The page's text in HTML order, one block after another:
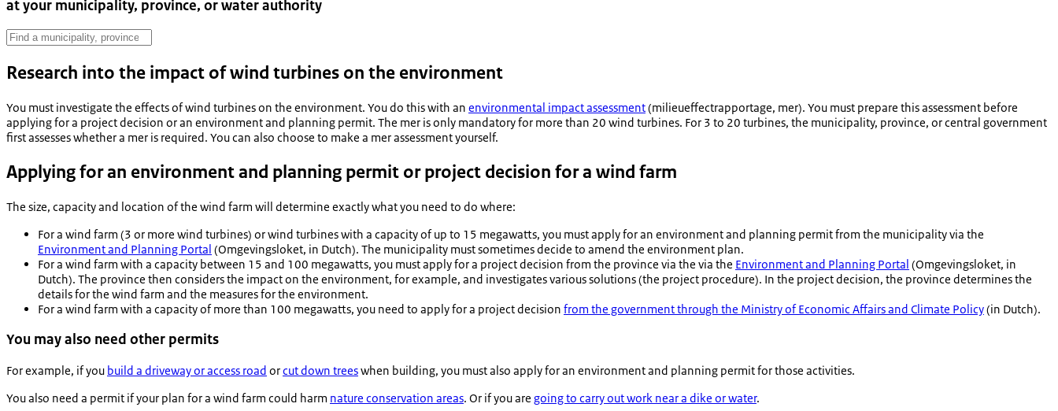
at your municipality, province, or water authority
Research into the impact of wind turbines on the environment
You must investigate the effects of wind turbines on the environment. You do this with an environmental impact assessment(milieueffectrapportage, mer). You must prepare this assessment before
applying for a project decision or an environment and planning permit. The mer is only mandatory for more than 20 wind turbines. For 3 to 20 turbines, the municipality, province, or central government
first assesses whether a mer is required. You can also choose to make a mer assessment yourself.
Applying for an environment and planning permit or project decision for a wind farm
The size, capacity and location of the wind farm will determine exactly what you need to do where:
For a wind farm (3 or more wind turbines) or wind turbines with a capacity of up to 15 megawatts, you must apply for an environment and planning permit from the municipality via the
Environment and Planning Portal (Omgevingsloket, in Dutch). The municipality must sometimes decide to amend the environment plan.
For a wind farm with a capacity between 15 and 100 megawatts, you must apply for a project decision from the province via the via the Environment and Planning Portal (Omgevingsloket, in
Dutch). The province then considers the impact on the environment, for example, and investigates various solutions (the project procedure). In the project decision, the province determines the
details for the wind farm and the measures for the environment.
For a wind farm with a capacity of more than 100 megawatts, you need to apply for a project decision from the government through the Ministry of Economic Affairs and Climate Policy(in Dutch).
You may also need other permits
For example, if you build a driveway or access road orcut down treeswhen building, you must also apply for an environment and planning permit for those activities.
You also need a permit if your plan for a wind farm could harm nature conservation areas. Or if you are going to carry out work near a dike or water.